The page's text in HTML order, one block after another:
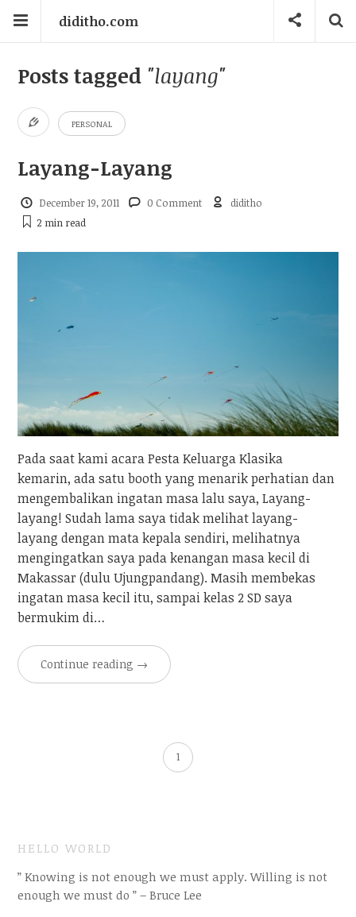
diditho.com
Posts tagged "layang"
PERSONAL
Layang-Layang
December 19, 2011 0 Comment
diditho
2 min read
Pada saat kami acara Pesta Keluarga Klasika
kemarin, ada satu booth yang menarik perhatian dan
mengembalikan ingatan masa lalu saya, Layang-
layang! Sudah lama saya tidak melihat layang-
layang dengan mata kepala sendiri, melihatnya
mengingatkan saya pada kenangan masa kecil di
Makassar (dulu Ujungpandang). Masih membekas
ingatan masa kecil itu, sampai kelas 2 SD saya
bermukim di…
Continue reading →
1
HELLO WORLD
” Knowing is not enough we must apply. Willing is not
enough we must do ” – Bruce Lee